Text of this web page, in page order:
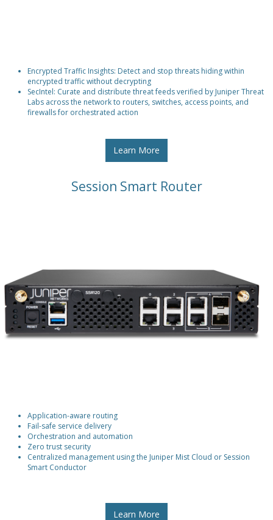
Encrypted Traffic Insights: Detect and stop threats hiding within
encrypted traffic without decrypting
SecIntel: Curate and distribute threat feeds verified by Juniper Threat
Labs across the network to routers, switches, access points, and
firewalls for orchestrated action
Learn More
Session Smart Router
Application-aware routing
Fail-safe service delivery
Orchestration and automation
Zero trust security
Centralized management using the Juniper Mist Cloud or Session
Smart Conductor
Learn More